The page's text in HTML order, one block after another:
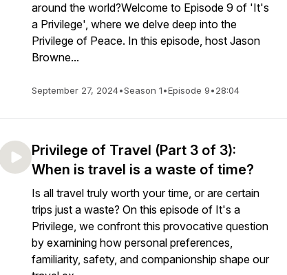
around the world?Welcome to Episode 9 of 'It's
a Privilege', where we delve deep into the
Privilege of Peace. In this episode, host Jason
Browne...
September 27, 2024•Season 1•Episode 9•28:04
Privilege of Travel (Part 3 of 3):
When is travel is a waste of time?
Is all travel truly worth your time, or are certain
trips just a waste? On this episode of It's a
Privilege, we confront this provocative question
by examining how personal preferences,
familiarity, safety, and companionship shape our